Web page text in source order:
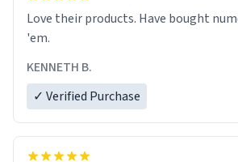
Love their products. Have bought numerous mugs. Buy
'em.
KENNETH B.
✓ Verified Purchase